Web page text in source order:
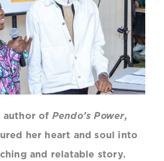
author of Pendo’s Power,
her heart and soul into
and relatable story.